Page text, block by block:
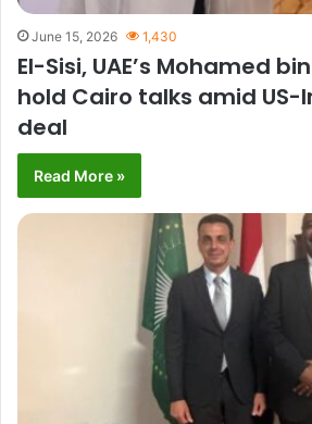
June 15, 2026 1,430
El-Sisi, UAE’s Mohamed
hold Cairo talks amid US-
deal
Read More »